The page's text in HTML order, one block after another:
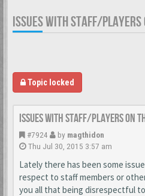
ISSUES WITH STAFF/PLAYERS
Topic locked
Issues With Staff/Players on
#7924 by magthidon
Thu Jul 30, 2015 3:57 am
Lately there has been some
respect to staff members or
you all that being disrespectful